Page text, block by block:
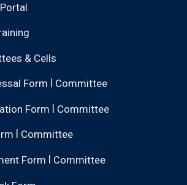
& Cells
Form | Committee
Form | Committee
| Committee
Form | Committee